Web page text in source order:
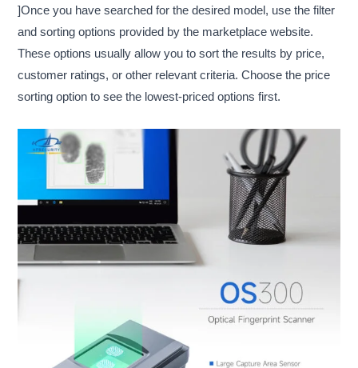
]Once you have searched for the desired model, use the filter
and sorting options provided by the marketplace website.
These options usually allow you to sort the results by price,
customer ratings, or other relevant criteria. Choose the price
sorting option to see the lowest-priced options first.